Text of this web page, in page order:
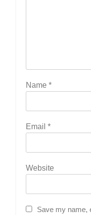
Name *
Email *
Website
Save my name,